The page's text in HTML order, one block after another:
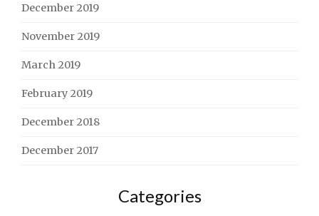
December 2019
November 2019
March 2019
February 2019
December 2018
December 2017
Categories